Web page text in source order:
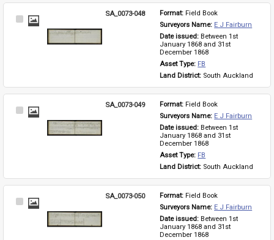
Select
SA_0073-048 Format: Field Book
Surveyors Name: E J Fairburn
Date issued: Between 1st
January 1868 and 31st
December 1868
Asset Type: FB
Land District: South Auckland
Select
SA_0073-049 Format: Field Book
Surveyors Name: E J Fairburn
Date issued: Between 1st
January 1868 and 31st
December 1868
Asset Type: FB
Land District: South Auckland
Select
SA_0073-050 Format: Field Book
Surveyors Name: E J Fairburn
Date issued: Between 1st
January 1868 and 31st
December 1868